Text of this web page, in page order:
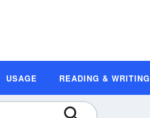
USAGE READING & WRITING